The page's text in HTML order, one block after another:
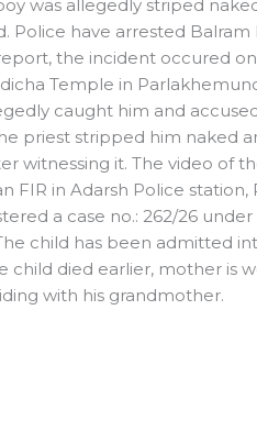
was allegedly striped
Police have arrested
the incident occured
Temple in
caught him and
priest stripped him naked
witnessing it. The video of
in Adarsh Police station,
a case no.: 262/26 under
The child has been admitted
died earlier, mother is
with his grandmother.